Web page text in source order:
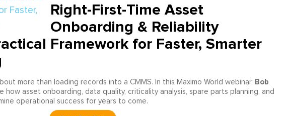
Right-First-Time Asset
Onboarding & Reliability
Framework for Faster, Smarter
more than loading records into a CMMS. In this Maximo World webinar, Bob
how asset onboarding, data quality, criticality analysis, spare parts planning, and
operational success for years to come.